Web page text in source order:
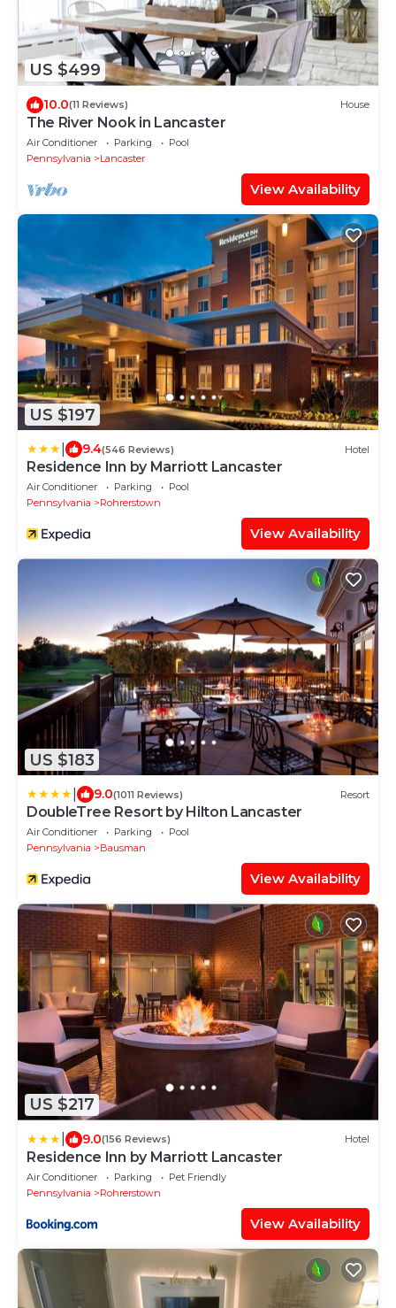
US $499
10.0(11 Reviews) House
The River Nook in Lancaster
Air Conditioner Parking
Pool
Pennsylvania
Lancaster
View Availability
US $197
9.4(546 Reviews) Hotel
Residence Inn by Marriott Lancaster
Air Conditioner Parking
Pool
Pennsylvania
Rohrerstown
View Availability
US $183
9.0(1011 Reviews) Resort
DoubleTree Resort by Hilton Lancaster
Air Conditioner Parking
Pool
Pennsylvania
Bausman
View Availability
US $217
9.0(156 Reviews) Hotel
Residence Inn by Marriott Lancaster
Air Conditioner Parking
Pet Friendly
Pennsylvania
Rohrerstown
View Availability